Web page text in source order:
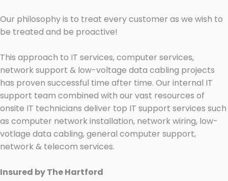
Our philosophy is to treat every customer as we wish to
be treated and be proactive!
This approach to IT services, computer services,
network support & low-voltage data cabling projects
has proven successful time after time. Our internal IT
support team combined with our vast resources of
onsite IT technicians deliver top IT support services such
as computer network installation, network wiring, low-
votlage data cabling, general computer support,
network & telecom services.
Insured by The Hartford